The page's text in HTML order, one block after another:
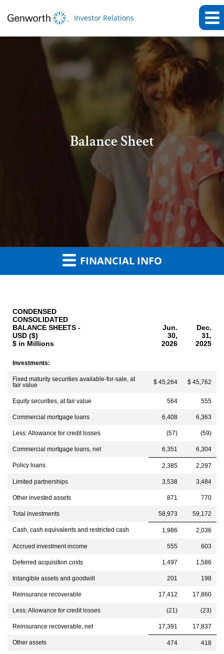
Investor Relations
Balance Sheet
FINANCIAL INFO
CONDENSED
CONSOLIDATED
BALANCE SHEETS -
USD ($)
$ in Millions
Jun.
30,
2026
Dec.
31,
2025
Investments:
Fixed maturity securities available-for-sale, at
fair value
$ 45,264 $ 45,762
Equity securities, at fair value 564 555
Commercial mortgage loans 6,408 6,363
Less: Allowance for credit losses (57) (59)
Commercial mortgage loans, net 6,351 6,304
Policy loans 2,385 2,297
Limited partnerships 3,538 3,484
Other invested assets 871 770
Total investments 58,973 59,172
Cash, cash equivalents and restricted cash 1,986 2,036
Accrued investment income 555 603
Deferred acquisition costs 1,497 1,586
Intangible assets and goodwill 201 198
Reinsurance recoverable 17,412 17,860
Less: Allowance for credit losses (21) (23)
Reinsurance recoverable, net 17,391 17,837
Other assets 474 418